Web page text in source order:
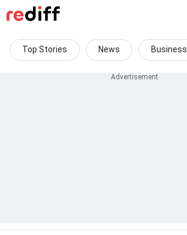
Top Stories News Business